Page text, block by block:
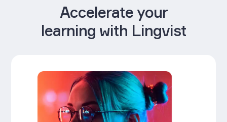
Accelerate your
learning with Lingvist